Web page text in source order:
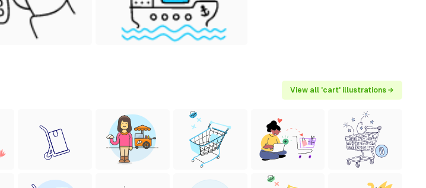
View all 'cart' illustrations →